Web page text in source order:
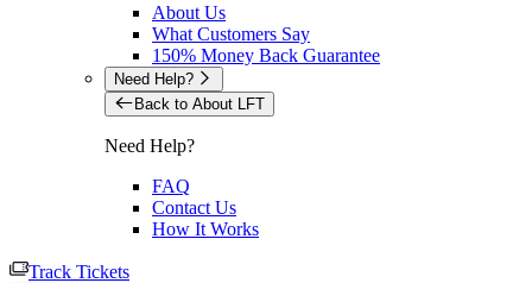
About Us
What Customers Say
150% Money Back Guarantee
Need Help?
Back to About LFT
Need Help?
FAQ
Contact Us
How It Works
Track Tickets